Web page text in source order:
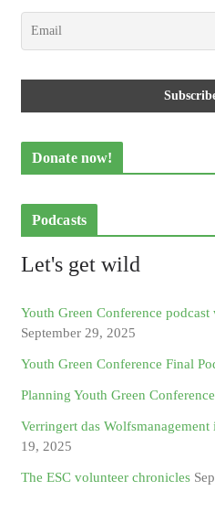
Donate now!
Podcasts
Let's get wild
Youth Green Conference
September 29, 2025
Youth Green Conference Final
Planning Youth Green
Verringert das
19, 2025
The ESC volunteer chronicles